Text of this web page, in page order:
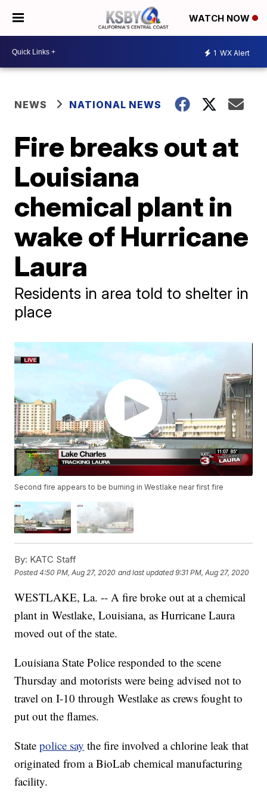
WATCH NOW
1 WX Alert
NEWS NATIONAL NEWS
Fire breaks out at
Louisiana
chemical plant in
wake of Hurricane
Laura
Residents in area told to shelter in
place
Second fire appears to be burning in Westlake near first fire
By: KATC Staff
Posted4:50 PM, Aug 27, 2020 and last updated 9:31 PM, Aug 27, 2020
WESTLAKE, La. -- A fire broke out at a chemical
plant in Westlake, Louisiana, as Hurricane Laura
moved out of the state.
Louisiana State Police responded to the scene
Thursday and motorists were being advised not to
travel on I-10 through Westlake as crews fought to
put out the flames.
Statepolice say the fire involved a chlorine leak that
originated from a BioLab chemical manufacturing
facility.